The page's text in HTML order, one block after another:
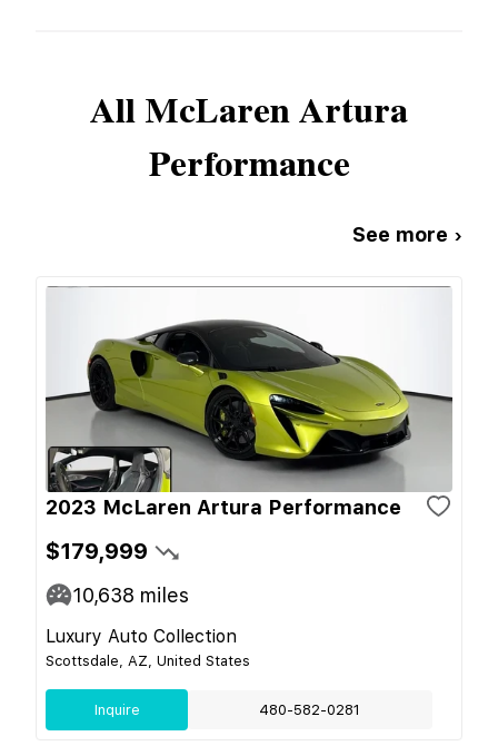
AllMcLarenArtura
Performance
See more ›
2023 McLaren Artura Performance
$179,999
10,638 miles
Luxury Auto Collection
Scottsdale, AZ, United States
Inquire 480-582-0281